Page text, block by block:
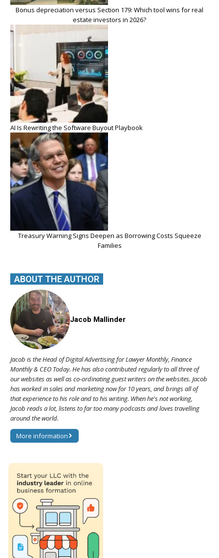
Bonus depreciation versus Section 179: Which tool wins for real
estate investors in 2026?
AI Is Rewriting the Software Buyout Playbook
Treasury Warning Signs Deepen as Borrowing Costs Squeeze
Families
ABOUT THE AUTHOR
Jacob Mallinder
Jacob is the Head of Digital Advertising for Lawyer Monthly, Finance
Monthly & CEO Today. He has also contributed regularly to all three of
our websites as well as co-ordinating guest writers on the websites. Jacob
has worked in sales and marketing now for 10 years, and brings all of
that experience to his role and to his writing. When he's not working,
Jacob reads a lot, listens to far too many podcasts and loves travelling
around the world.
More information